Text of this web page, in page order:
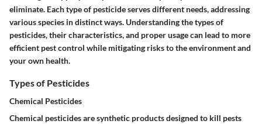
eliminate. Each type of pesticide serves different needs, addressing
various species in distinct ways. Understanding the types of
pesticides, their characteristics, and proper usage can lead to more
efficient pest control while mitigating risks to the environment and
your own health.
Types of Pesticides
Chemical Pesticides
Chemical pesticides are synthetic products designed to kill pests